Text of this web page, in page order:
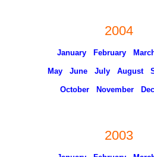
2004
January February
May June July August
October November
2003